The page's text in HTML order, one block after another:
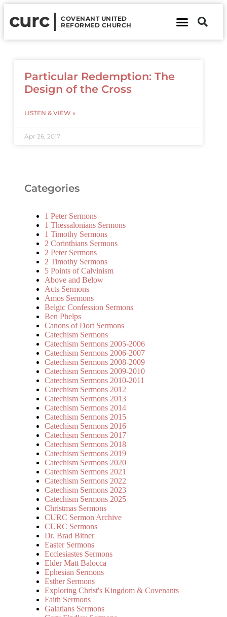
curc
COVENANT UNITED
REFORMED CHURCH
Particular Redemption: The
Design of the Cross
LISTEN & VIEW »
Apr 26, 2017
Categories
1 Peter Sermons
1 Thessalonians Sermons
1 Timothy Sermons
2 Corinthians Sermons
2 Peter Sermons
2 Timothy Sermons
5 Points of Calvinism
Above and Below
Acts Sermons
Amos Sermons
Belgic Confession Sermons
Ben Phelps
Canons of Dort Sermons
Catechism Sermons
Catechism Sermons 2005-2006
Catechism Sermons 2006-2007
Catechism Sermons 2008-2009
Catechism Sermons 2009-2010
Catechism Sermons 2010-2011
Catechism Sermons 2012
Catechism Sermons 2013
Catechism Sermons 2014
Catechism Sermons 2015
Catechism Sermons 2016
Catechism Sermons 2017
Catechism Sermons 2018
Catechism Sermons 2019
Catechism Sermons 2020
Catechism Sermons 2021
Catechism Sermons 2022
Catechism Sermons 2023
Catechism Sermons 2025
Christmas Sermons
CURC Sermon Archive
CURC Sermons
Dr. Brad Bitner
Easter Sermons
Ecclesiastes Sermons
Elder Matt Balocca
Ephesian Sermons
Esther Sermons
Exploring Christ's Kingdom & Covenants
Faith Sermons
Galatians Sermons